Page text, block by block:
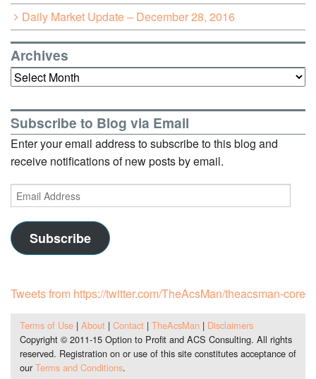
Daily Market Update – December 28, 2016
Archives
Archives
Subscribe to Blog via Email
Enter your email address to subscribe to this blog and
receive notifications of new posts by email.
Email
Address
Subscribe
Tweets from https://twitter.com/TheAcsMan/theacsman-core
Terms of Use| About| Contact| TheAcsMan| Disclaimers
Copyright © 2011-15 Option to Profit and ACS Consulting. All rights
reserved. Registration on or use of this site constitutes acceptance of
our Terms and Conditions.